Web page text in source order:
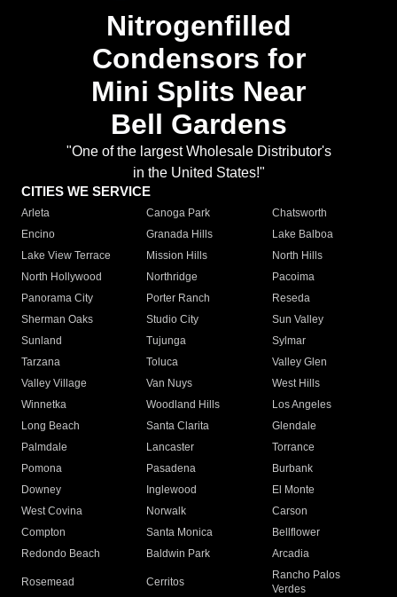
Nitrogenfilled
Condensors for
Mini Splits Near
Bell Gardens
"One of the largest Wholesale Distributor's
in the United States!"
CITIES WE SERVICE
Arleta Canoga Park
Chatsworth
Encino
Granada Hills
Lake Balboa
Lake View Terrace
Mission Hills
North Hills
North Hollywood
Northridge
Pacoima
Panorama City
Porter Ranch
Reseda
Sherman Oaks
Studio City
Sun Valley
Sunland
Tujunga
Sylmar
Tarzana
Toluca
Valley Glen
Valley Village
Van Nuys
West Hills
Winnetka
Woodland Hills
Los Angeles
Long Beach
Santa Clarita
Glendale
Palmdale
Lancaster
Torrance
Pomona
Pasadena
Burbank
Downey
Inglewood
El Monte
West Covina
Norwalk
Carson
Compton
Santa Monica
Bellflower
Redondo Beach
Baldwin Park Arcadia
Rosemead Cerritos
Rancho Palos
Verdes